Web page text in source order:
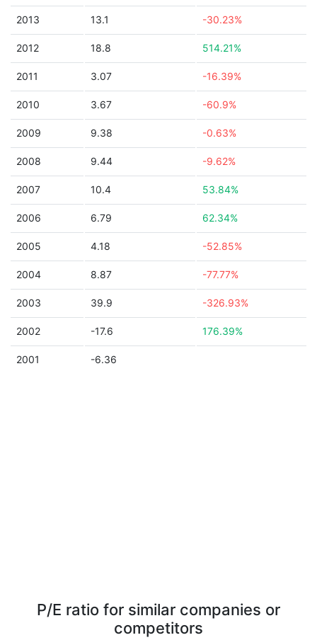
2013 13.1 -30.23%
2012 18.8 514.21%
2011 3.07 -16.39%
2010 3.67 -60.9%
2009 9.38 -0.63%
2008 9.44 -9.62%
2007 10.4 53.84%
2006 6.79 62.34%
2005 4.18 -52.85%
2004 8.87 -77.77%
2003 39.9 -326.93%
2002 -17.6 176.39%
2001 -6.36
P/E ratio for similar companies or
competitors